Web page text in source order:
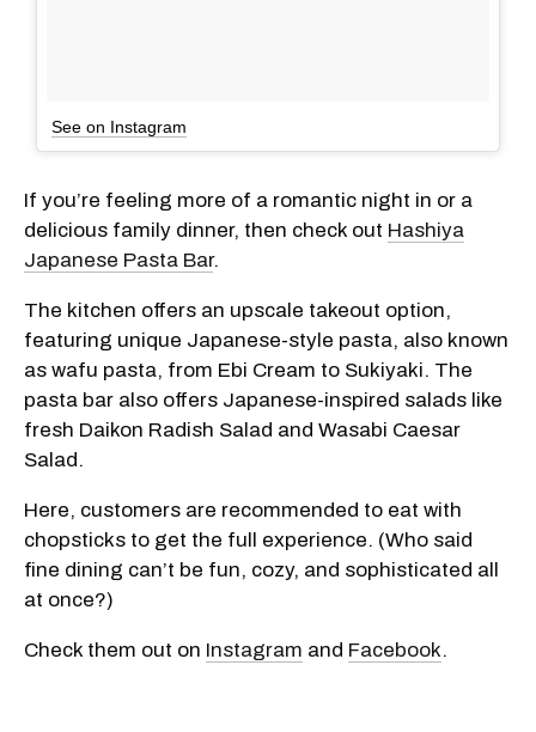
See on Instagram
If you’re feeling more of a romantic night in or a
delicious family dinner, then check out Hashiya
Japanese Pasta Bar.
The kitchen offers an upscale takeout option,
featuring unique Japanese-style pasta, also known
as wafu pasta, from Ebi Cream to Sukiyaki. The
pasta bar also offers Japanese-inspired salads like
fresh Daikon Radish Salad and Wasabi Caesar
Salad.
Here, customers are recommended to eat with
chopsticks to get the full experience. (Who said
fine dining can’t be fun, cozy, and sophisticated all
at once?)
Check them out on Instagram and Facebook.